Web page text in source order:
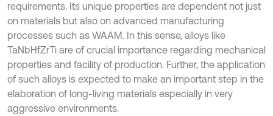
requirements. Its unique properties are dependent not just
on materials but also on advanced manufacturing
processes such as WAAM. In this sense, alloys like
TaNbHfZrTi are of crucial importance regarding mechanical
properties and facility of production. Further, the application
of such alloys is expected to make an important step in the
elaboration of long-living materials especially in very
aggressive environments.